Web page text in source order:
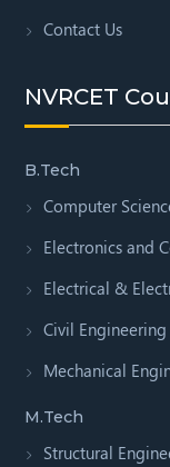
Contact Us
NVRCET
B.Tech
Computer
Electronics and
Electrical &
Civil Engineering
Mechanical
M.Tech
Structural